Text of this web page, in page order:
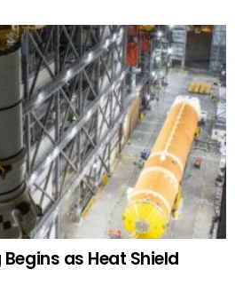
as Heat Shield